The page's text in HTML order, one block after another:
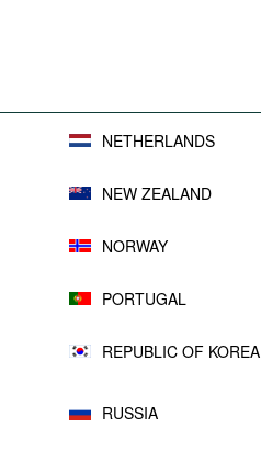
NETHERLANDS
NEW ZEALAND
NORWAY
PORTUGAL
REPUBLIC OF KOREA
RUSSIA